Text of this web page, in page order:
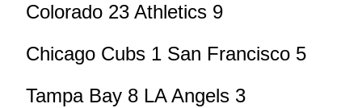
Colorado 23 Athletics 9
Chicago Cubs 1 San Francisco 5
Tampa Bay 8 LA Angels 3